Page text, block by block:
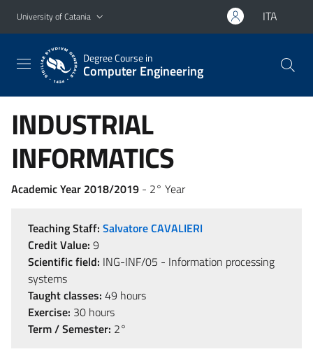
Go to main content
Go to navigation menu
University of Catania ITA
Degree Course in
Computer Engineering
INDUSTRIAL
INFORMATICS
Academic Year 2018/2019 - 2° Year
Teaching Staff: Salvatore CAVALIERI
Credit Value: 9
Scientific field: ING-INF/05 - Information processing
systems
Taught classes: 49 hours
Exercise: 30 hours
Term / Semester: 2°